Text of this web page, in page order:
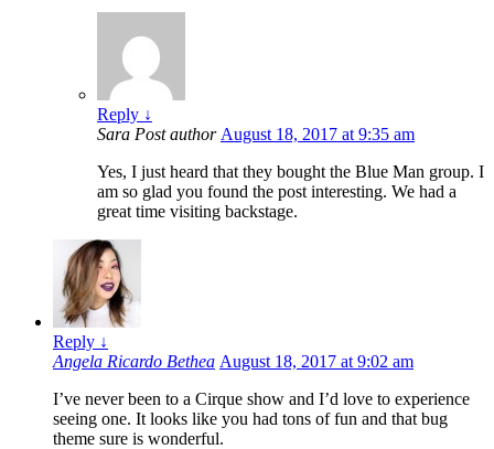
Reply ↓
Sara Post author August 18, 2017 at 9:35 am
Yes, I just heard that they bought the Blue Man group. I
am so glad you found the post interesting. We had a
great time visiting backstage.
Reply ↓
Angela Ricardo Bethea August 18, 2017 at 9:02 am
I’ve never been to a Cirque show and I’d love to experience
seeing one. It looks like you had tons of fun and that bug
theme sure is wonderful.